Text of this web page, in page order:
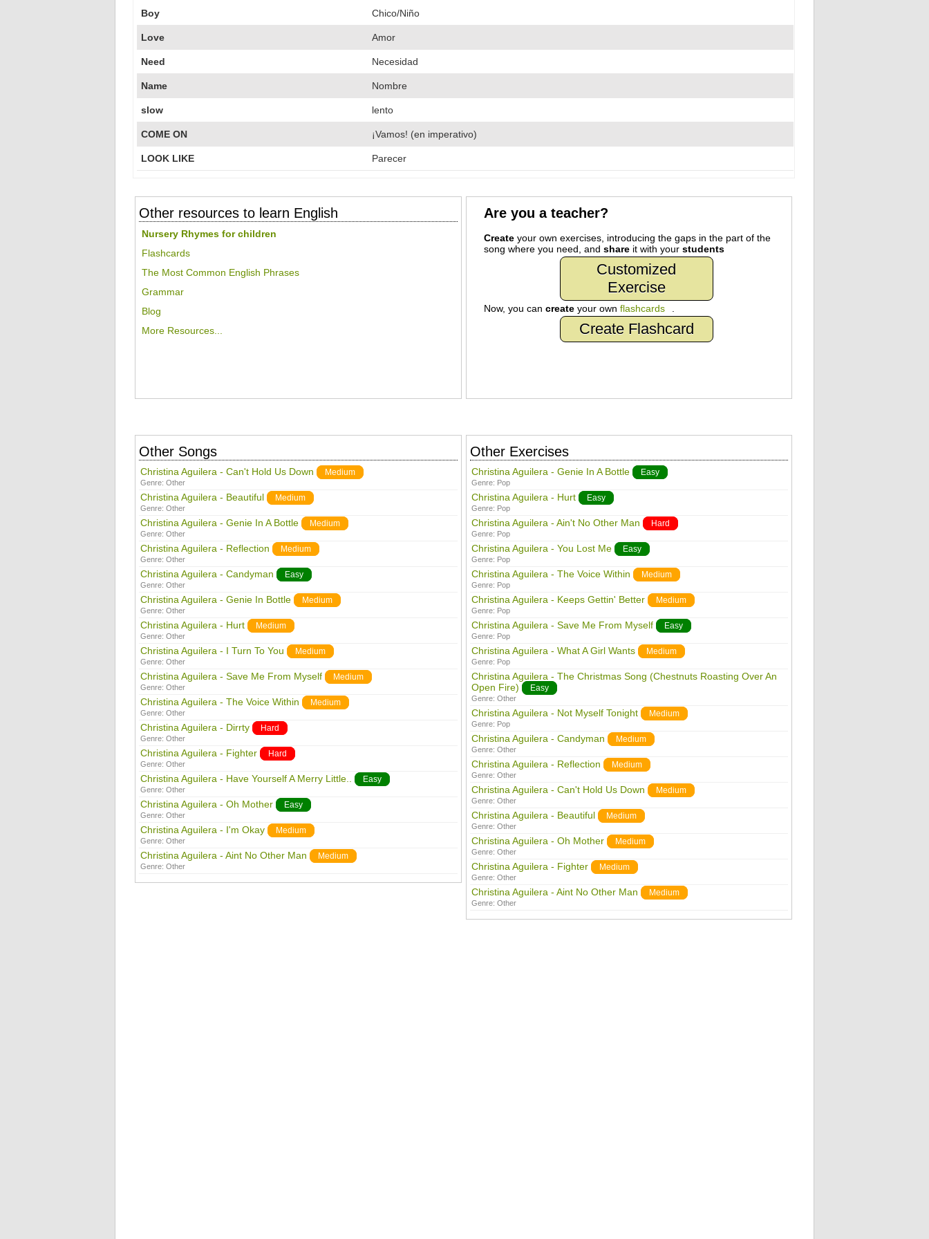
Boy Chico/Niño
Love Amor
Need Necesidad
Name Nombre
slow lento
COME ON ¡Vamos! (en imperativo)
LOOK LIKE Parecer
Other resources to learn English
Nursery Rhymes for children
Flashcards
The Most Common English Phrases
Grammar
Blog
More Resources...
Are you a teacher?
Createyour own exercises, introducing the gaps in the part of the
song where you need, and shareit with your students
Customized
Exercise
Now, you can createyour own flashcards
Create Flashcard
Other Songs
Christina Aguilera - Can't Hold Us Down Medium
Genre: Other
Christina Aguilera - Beautiful Medium
Genre: Other
Christina Aguilera - Genie In A Bottle Medium
Genre: Other
Christina Aguilera - Reflection Medium
Genre: Other
Christina Aguilera - Candyman Easy
Genre: Other
Christina Aguilera - Genie In Bottle Medium
Genre: Other
Christina Aguilera - Hurt Medium
Genre: Other
Christina Aguilera - I Turn To You Medium
Genre: Other
Christina Aguilera - Save Me From Myself Medium
Genre: Other
Christina Aguilera - The Voice Within Medium
Genre: Other
Christina Aguilera - Dirrty Hard
Genre: Other
Christina Aguilera - Fighter Hard
Genre: Other
Christina Aguilera - Have Yourself A Merry Little.. Easy
Genre: Other
Christina Aguilera - Oh Mother Easy
Genre: Other
Christina Aguilera - I'm Okay Medium
Genre: Other
Christina Aguilera - Aint No Other Man Medium
Genre: Other
Other Exercises
Christina Aguilera - Genie In A Bottle Easy
Genre: Pop
Christina Aguilera - Hurt Easy
Genre: Pop
Christina Aguilera - Ain't No Other Man Hard
Genre: Pop
Christina Aguilera - You Lost Me Easy
Genre: Pop
Christina Aguilera - The Voice Within Medium
Genre: Pop
Christina Aguilera - Keeps Gettin' Better Medium
Genre: Pop
Christina Aguilera - Save Me From Myself Easy
Genre: Pop
Christina Aguilera - What A Girl Wants Medium
Genre: Pop
Christina Aguilera - The Christmas Song (Chestnuts Roasting Over An
Open Fire)
Easy
Genre: Other
Christina Aguilera - Not Myself Tonight Medium
Genre: Pop
Christina Aguilera - Candyman Medium
Genre: Other
Christina Aguilera - Reflection Medium
Genre: Other
Christina Aguilera - Can't Hold Us Down Medium
Genre: Other
Christina Aguilera - Beautiful Medium
Genre: Other
Christina Aguilera - Oh Mother Medium
Genre: Other
Christina Aguilera - Fighter Medium
Genre: Other
Christina Aguilera - Aint No Other Man Medium
Genre: Other